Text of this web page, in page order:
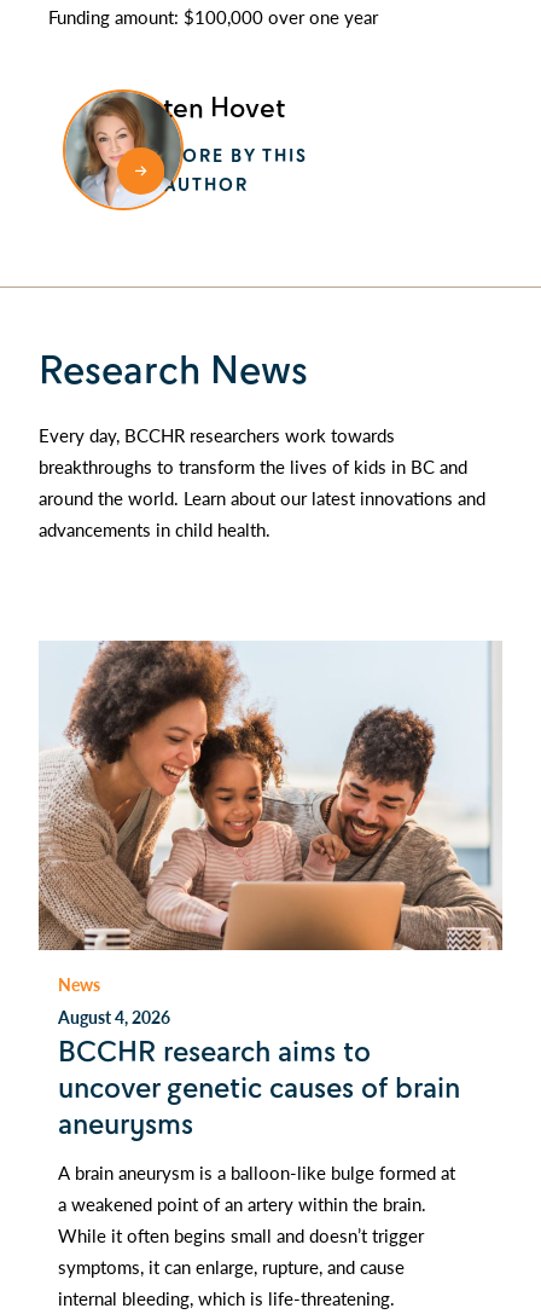
Funding amount: $100,000 over one year
Kristen Hovet
MORE BY THIS
AUTHOR
Research News
Every day, BCCHR researchers work towards
breakthroughs to transform the lives of kids in BC and
around the world. Learn about our latest innovations and
advancements in child health.
News
August 4, 2026
BCCHR research aims to
uncover genetic causes of brain
aneurysms
A brain aneurysm is a balloon-like bulge formed at
a weakened point of an artery within the brain.
While it often begins small and doesn’t trigger
symptoms, it can enlarge, rupture, and cause
internal bleeding, which is life-threatening.